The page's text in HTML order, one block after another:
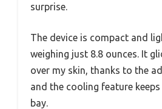
surprise.
The device is compact and
weighing just 8.8 ounces. It
over my skin, thanks to the
and the cooling feature
bay.